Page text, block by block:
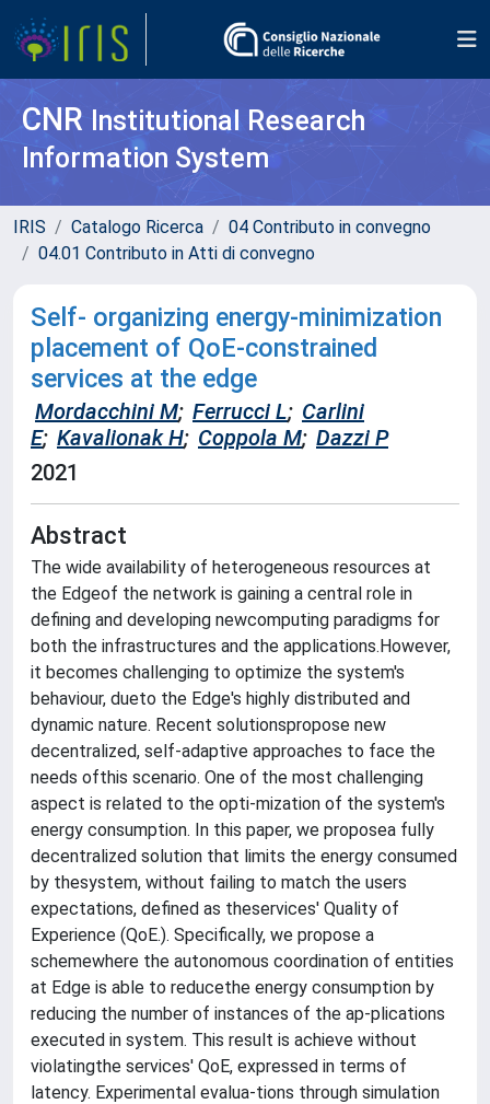
CNR Institutional Research
Information System
IRIS Catalogo Ricerca
04 Contributo in convegno
04.01 Contributo in Atti di convegno
Self- organizing energy-minimization
placement of QoE-constrained
services at the edge
Mordacchini M; Ferrucci L; Carlini
E; Kavalionak H; Coppola M; Dazzi P
2021
Abstract
The wide availability of heterogeneous resources at
the Edgeof the network is gaining a central role in
defining and developing newcomputing paradigms for
both the infrastructures and the applications.However,
it becomes challenging to optimize the system's
behaviour, dueto the Edge's highly distributed and
dynamic nature. Recent solutionspropose new
decentralized, self-adaptive approaches to face the
needs ofthis scenario. One of the most challenging
aspect is related to the opti-mization of the system's
energy consumption. In this paper, we proposea fully
decentralized solution that limits the energy consumed
by thesystem, without failing to match the users
expectations, defined as theservices' Quality of
Experience (QoE.). Specifically, we propose a
schemewhere the autonomous coordination of entities
at Edge is able to reducethe energy consumption by
reducing the number of instances of the ap-plications
executed in system. This result is achieve without
violatingthe services' QoE, expressed in terms of
latency. Experimental evalua-tions through simulation